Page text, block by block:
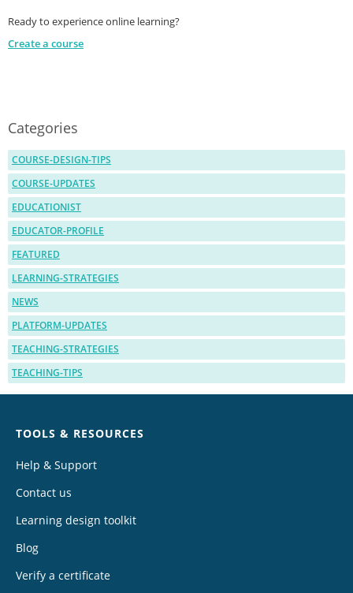
Ready to experience online learning?
Create a course
Categories
COURSE-DESIGN-TIPS
COURSE-UPDATES
EDUCATIONIST
EDUCATOR-PROFILE
FEATURED
LEARNING-STRATEGIES
NEWS
PLATFORM-UPDATES
TEACHING-STRATEGIES
TEACHING-TIPS
TOOLS & RESOURCES
Help & Support
Contact us
Learning design toolkit
Blog
Verify a certificate